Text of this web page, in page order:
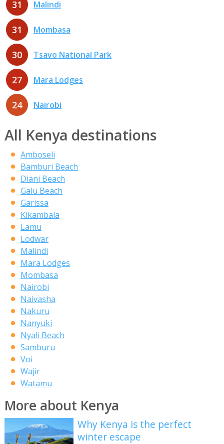
31 Malindi
31 Mombasa
30 Tsavo National Park
27 Mara Lodges
24 Nairobi
All Kenya destinations
Amboseli
Bamburi Beach
Diani Beach
Galu Beach
Garissa
Kikambala
Lamu
Lodwar
Malindi
Mara Lodges
Mombasa
Nairobi
Naivasha
Nakuru
Nanyuki
Nyali Beach
Samburu
Voi
Wajir
Watamu
More about Kenya
Why Kenya is the perfect
winter escape